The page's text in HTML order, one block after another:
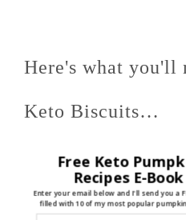
Here's what you'll
Keto Biscuits…
Almond Flour,
Free Keto
Recipes E-Book
Enter your email below and I'll send you a
filled with 10 of my most popular